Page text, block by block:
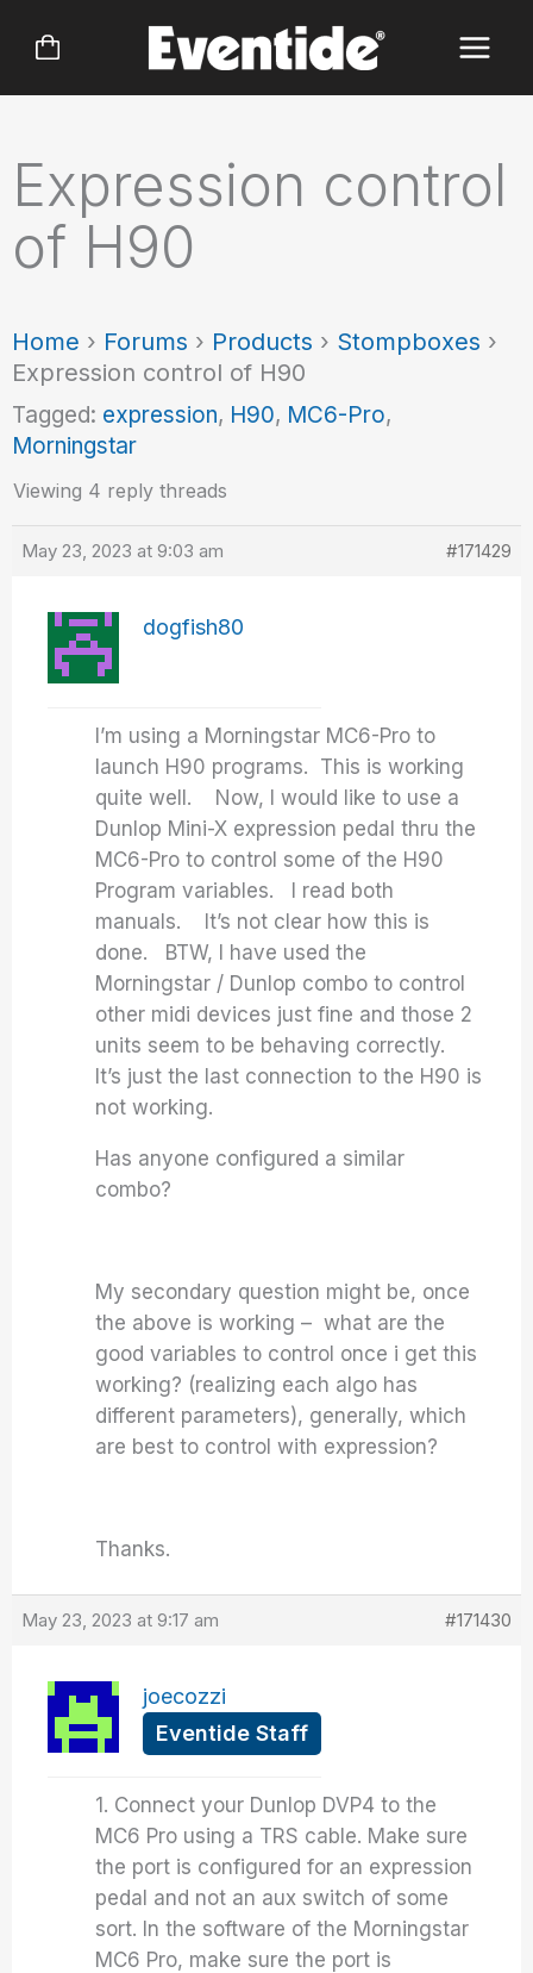
Expression control
of H90
Home › Forums › Products › Stompboxes ›
Expression control of H90
Tagged: expression, H90, MC6-Pro,
Morningstar
Viewing 4 reply threads
May 23, 2023 at 9:03 am #171429
dogfish80
I’m using a Morningstar MC6-Pro to
launch H90 programs. This is working
quite well. Now, I would like to use a
Dunlop Mini-X expression pedal thru the
MC6-Pro to control some of the H90
Program variables. I read both
manuals. It’s not clear how this is
done. BTW, I have used the
Morningstar / Dunlop combo to control
other midi devices just fine and those 2
units seem to be behaving correctly.
It’s just the last connection to the H90 is
not working.
Has anyone configured a similar
combo?
My secondary question might be, once
the above is working – what are the
good variables to control once i get this
working? (realizing each algo has
different parameters), generally, which
are best to control with expression?
Thanks.
May 23, 2023 at 9:17 am #171430
joecozzi
Eventide Staff
1. Connect your Dunlop DVP4 to the
MC6 Pro using a TRS cable. Make sure
the port is configured for an expression
pedal and not an aux switch of some
sort. In the software of the Morningstar
MC6 Pro, make sure the port is